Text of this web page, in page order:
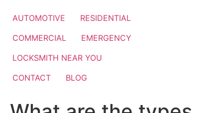
AUTOMOTIVE
RESIDENTIAL
COMMERCIAL
EMERGENCY
LOCKSMITH NEAR YOU
CONTACT
BLOG